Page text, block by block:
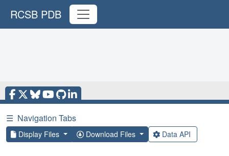
RCSB PDB
☰ Navigation Tabs
Display Files Download Files Data API